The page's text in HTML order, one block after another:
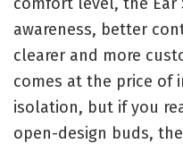
awareness, better
clearer and more
comes at the price of
isolation, but if you
open-design buds,